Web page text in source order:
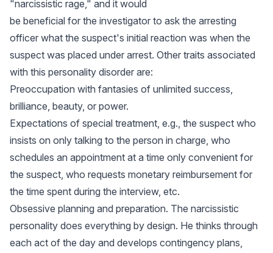
"narcissistic rage," and it would
be beneficial for the investigator to ask the arresting
officer what the suspect's initial reaction was when the
suspect was placed under arrest. Other traits associated
with this personality disorder are:
Preoccupation with fantasies of unlimited success,
brilliance, beauty, or power.
Expectations of special treatment, e.g., the suspect who
insists on only talking to the person in charge, who
schedules an appointment at a time only convenient for
the suspect, who requests monetary reimbursement for
the time spent during the interview, etc.
Obsessive planning and preparation. The narcissistic
personality does everything by design. He thinks through
each act of the day and develops contingency plans,